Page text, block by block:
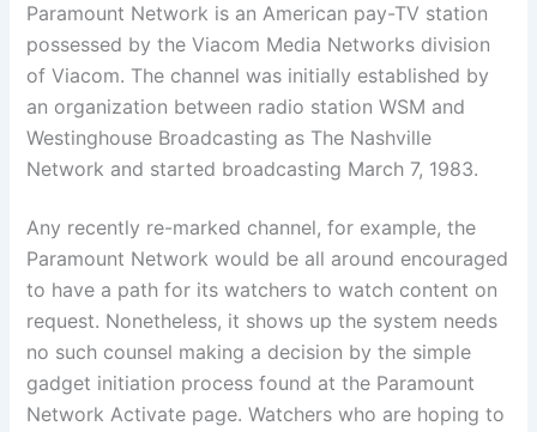
Paramount Network is an American pay-TV station
possessed by the Viacom Media Networks division
of Viacom. The channel was initially established by
an organization between radio station WSM and
Westinghouse Broadcasting as The Nashville
Network and started broadcasting March 7, 1983.
Any recently re-marked channel, for example, the
Paramount Network would be all around encouraged
to have a path for its watchers to watch content on
request. Nonetheless, it shows up the system needs
no such counsel making a decision by the simple
gadget initiation process found at the Paramount
Network Activate page. Watchers who are hoping to